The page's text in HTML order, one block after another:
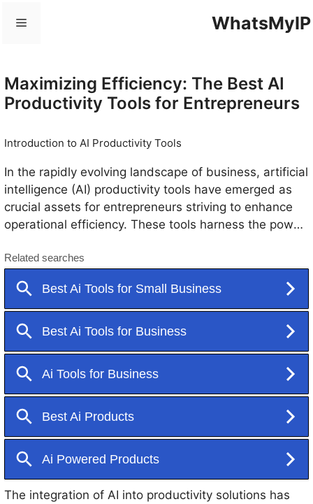
WhatsMyIP
Menu
Maximizing Efficiency: The Best AI
Productivity Tools for Entrepreneurs
Introduction to AI Productivity Tools
In the rapidly evolving landscape of business, artificial
intelligence (AI) productivity tools have emerged as
crucial assets for entrepreneurs striving to enhance
operational efficiency. These tools harness the power
business owners to focus on strategic initiatives. By
employing advanced algorithms and machine
learning, AI productivity tools can process massive
amounts of data, offering insights that facilitate
better decision-making. This capability is particularly
responsibilities.
The integration of AI into productivity solutions has